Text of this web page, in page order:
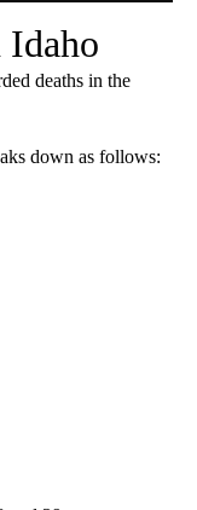
deaths in the
down as follows: